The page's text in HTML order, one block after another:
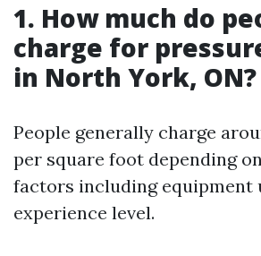
1. How much do
charge for
in North York, ON?
People generally charge
per square foot depending
factors including equipment
experience level.